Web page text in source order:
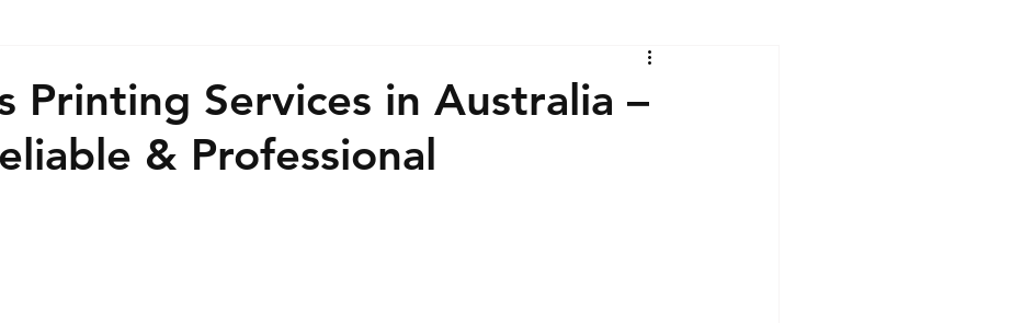
Printing Services in Australia –
& Professional